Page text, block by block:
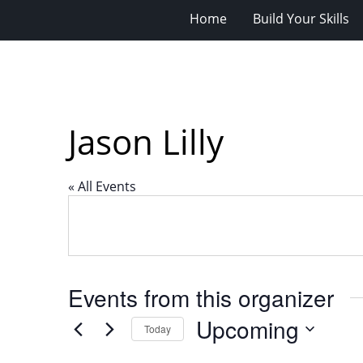
Home Build Your Skills
Jason Lilly
« All Events
Events from this organizer
Today Upcoming